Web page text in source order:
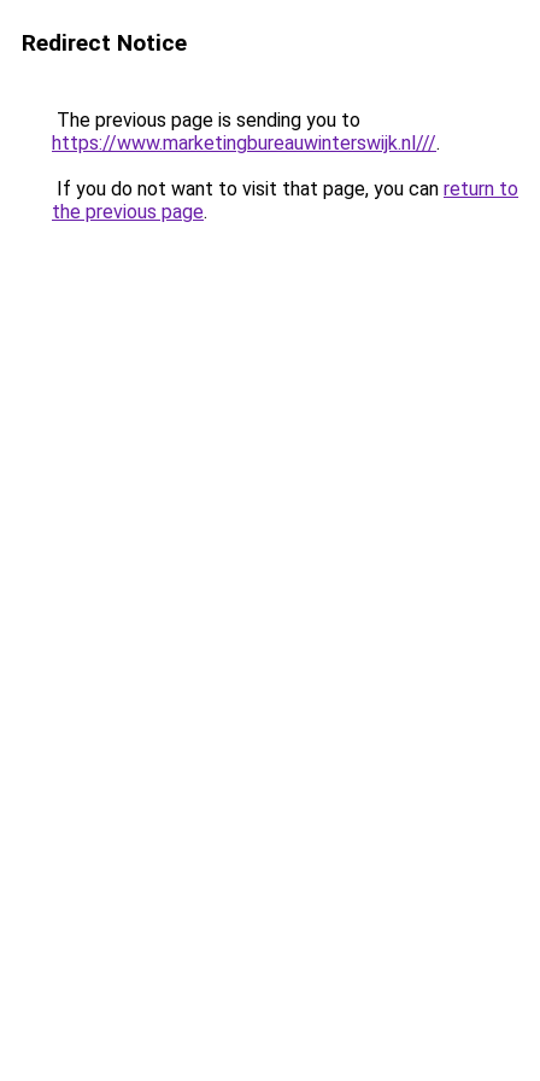
Redirect Notice
The previous page is sending you to
https://www.marketingbureauwinterswijk.nl///.
If you do not want to visit that page, you can return to
the previous page.